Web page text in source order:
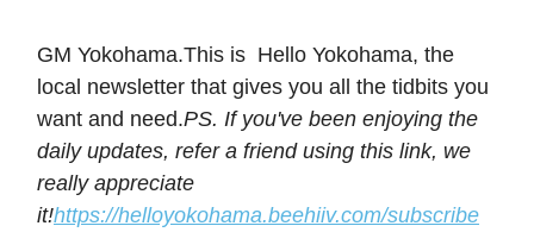
GM Yokohama.This is Hello Yokohama, the
local newsletter that gives you all the tidbits you
want and need.PS. If you've been enjoying the
daily updates, refer a friend using this link, we
really appreciate
it!https://helloyokohama.beehiiv.com/subscribe